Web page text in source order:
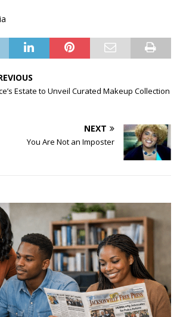
Estate to Unveil Curated Makeup Collection
NEXT
You Are Not an Imposter